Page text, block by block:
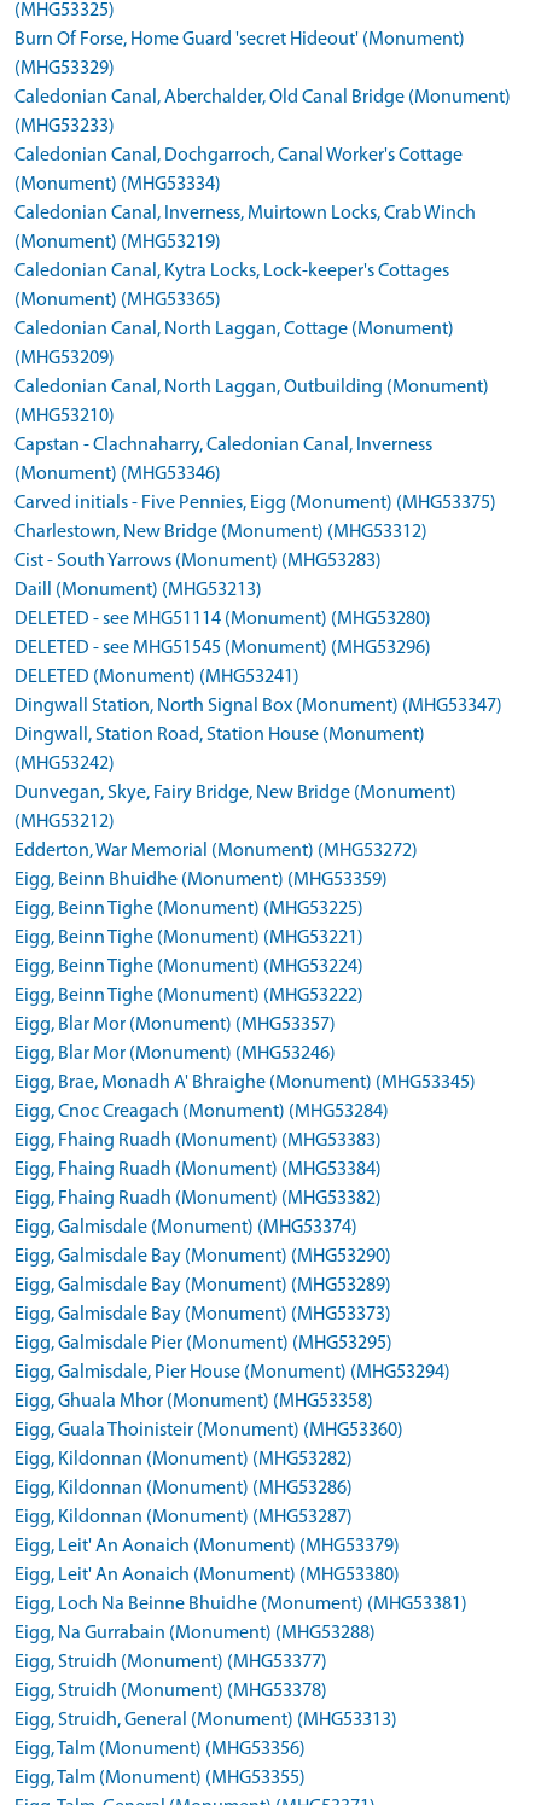
(MHG53325)
Burn Of Forse, Home Guard 'secret Hideout' (Monument)
(MHG53329)
Caledonian Canal, Aberchalder, Old Canal Bridge (Monument)
(MHG53233)
Caledonian Canal, Dochgarroch, Canal Worker's Cottage
(Monument) (MHG53334)
Caledonian Canal, Inverness, Muirtown Locks, Crab Winch
(Monument) (MHG53219)
Caledonian Canal, Kytra Locks, Lock-keeper's Cottages
(Monument) (MHG53365)
Caledonian Canal, North Laggan, Cottage (Monument)
(MHG53209)
Caledonian Canal, North Laggan, Outbuilding (Monument)
(MHG53210)
Capstan - Clachnaharry, Caledonian Canal, Inverness
(Monument) (MHG53346)
Carved initials - Five Pennies, Eigg (Monument) (MHG53375)
Charlestown, New Bridge (Monument) (MHG53312)
Cist - South Yarrows (Monument) (MHG53283)
Daill (Monument) (MHG53213)
DELETED - see MHG51114 (Monument) (MHG53280)
DELETED - see MHG51545 (Monument) (MHG53296)
DELETED (Monument) (MHG53241)
Dingwall Station, North Signal Box (Monument) (MHG53347)
Dingwall, Station Road, Station House (Monument)
(MHG53242)
Dunvegan, Skye, Fairy Bridge, New Bridge (Monument)
(MHG53212)
Edderton, War Memorial (Monument) (MHG53272)
Eigg, Beinn Bhuidhe (Monument) (MHG53359)
Eigg, Beinn Tighe (Monument) (MHG53225)
Eigg, Beinn Tighe (Monument) (MHG53221)
Eigg, Beinn Tighe (Monument) (MHG53224)
Eigg, Beinn Tighe (Monument) (MHG53222)
Eigg, Blar Mor (Monument) (MHG53357)
Eigg, Blar Mor (Monument) (MHG53246)
Eigg, Brae, Monadh A' Bhraighe (Monument) (MHG53345)
Eigg, Cnoc Creagach (Monument) (MHG53284)
Eigg, Fhaing Ruadh (Monument) (MHG53383)
Eigg, Fhaing Ruadh (Monument) (MHG53384)
Eigg, Fhaing Ruadh (Monument) (MHG53382)
Eigg, Galmisdale (Monument) (MHG53374)
Eigg, Galmisdale Bay (Monument) (MHG53290)
Eigg, Galmisdale Bay (Monument) (MHG53289)
Eigg, Galmisdale Bay (Monument) (MHG53373)
Eigg, Galmisdale Pier (Monument) (MHG53295)
Eigg, Galmisdale, Pier House (Monument) (MHG53294)
Eigg, Ghuala Mhor (Monument) (MHG53358)
Eigg, Guala Thoinisteir (Monument) (MHG53360)
Eigg, Kildonnan (Monument) (MHG53282)
Eigg, Kildonnan (Monument) (MHG53286)
Eigg, Kildonnan (Monument) (MHG53287)
Eigg, Leit' An Aonaich (Monument) (MHG53379)
Eigg, Leit' An Aonaich (Monument) (MHG53380)
Eigg, Loch Na Beinne Bhuidhe (Monument) (MHG53381)
Eigg, Na Gurrabain (Monument) (MHG53288)
Eigg, Struidh (Monument) (MHG53377)
Eigg, Struidh (Monument) (MHG53378)
Eigg, Struidh, General (Monument) (MHG53313)
Eigg, Talm (Monument) (MHG53356)
Eigg, Talm (Monument) (MHG53355)